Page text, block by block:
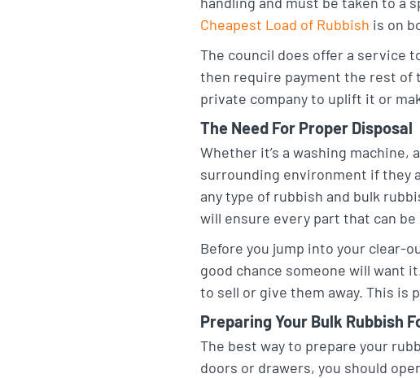
Cheapest Load of Rubbish is on
The council does offer a service
then require payment the rest of
private company to uplift it or
The Need For Proper Disposal
Whether it’s a washing
surrounding environment if they
any type of rubbish and bulk
will ensure every part that can
Before you jump into your clear-
good chance someone will want
to sell or give them away. This is
Preparing Your Bulk Rubbish
The best way to prepare your
doors or drawers, you should